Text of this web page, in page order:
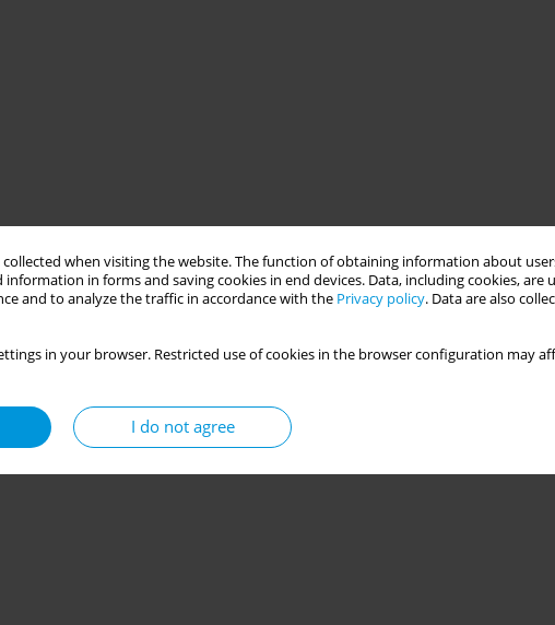
collected when visiting the website. The function of obtaining information about
in forms and saving cookies in end devices. Data, including cookies, are
and to analyze the traffic in accordance with the Privacy policy. Data are also
in your browser. Restricted use of cookies in the browser configuration may
I do not agree